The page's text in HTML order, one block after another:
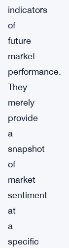
indicators
of
future
market
performance.
They
merely
provide
a
snapshot
of
market
sentiment
at
a
specific